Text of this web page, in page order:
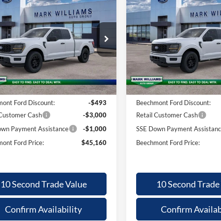
Ford F-
STX
Offer
1T26-945
Ext.
$45,160
BEECHMONT
FORD PRICE
Less
$49,255
Fee:
+$398
Ford Discount:
-$493
Cash
-$3,000
Payment Assistance
-$1,000
Ford Price:
$45,160
10 Second Trade Value
Confirm Availability
2026Ford F-
150STX
Special Offer
VIN:1FTEX2LP9TKE60756
In Stock
$4,095
SAVINGS
Less
MSRP:
Documentation Fee:
Beechmont Ford Discount:
Retail Customer Cash
SSE Down Payment
Beechmont Ford Price:
10 Second
Confirm